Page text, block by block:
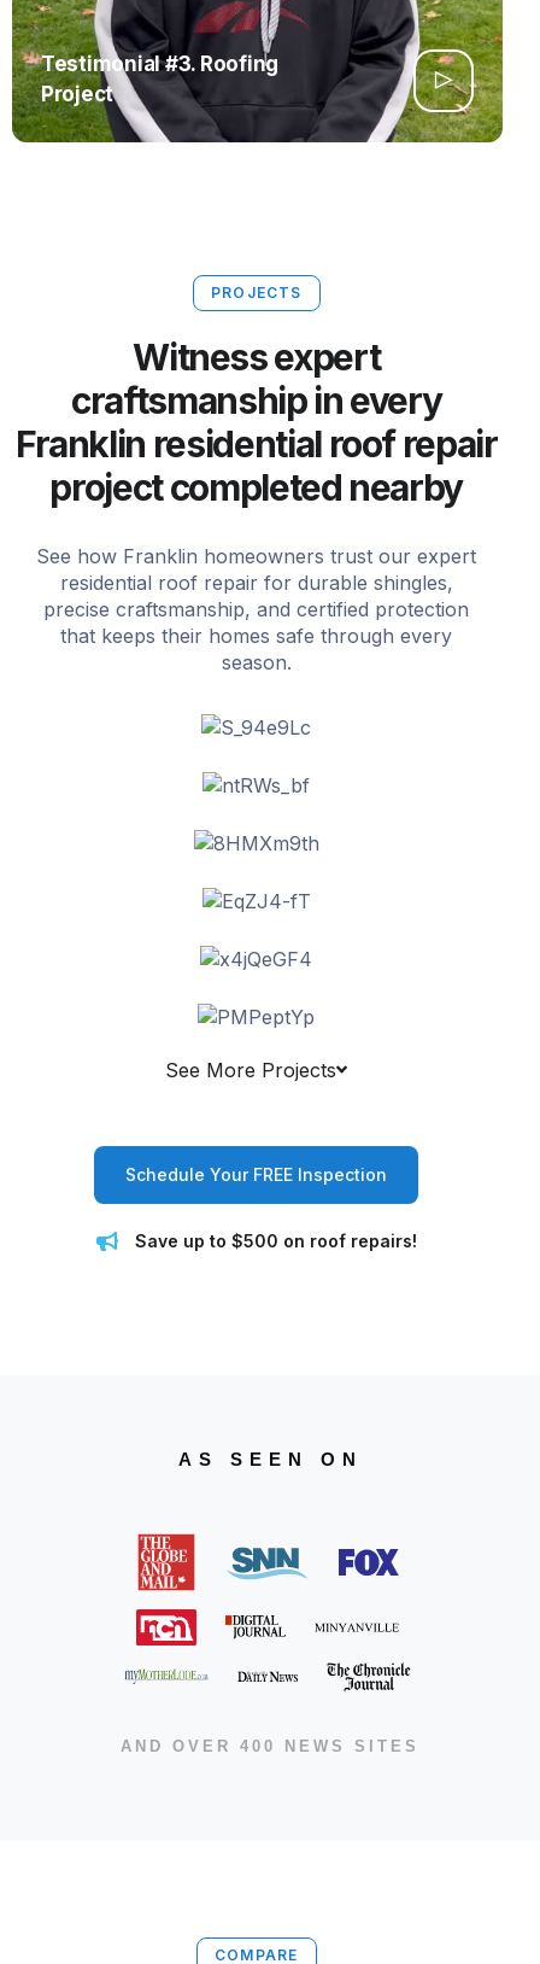
Testimonial #3. Roofing
Project
PROJECTS
Witness expert
craftsmanship in every
Franklin residential roof repair
project completed nearby
See how Franklin homeowners trust our expert
residential roof repair for durable shingles,
precise craftsmanship, and certified protection
that keeps their homes safe through every
season.
See More Projects
Schedule Your FREE Inspection
Save up to $500 on roof repairs!
AS SEEN ON
AND OVER 400 NEWS SITES
COMPARE